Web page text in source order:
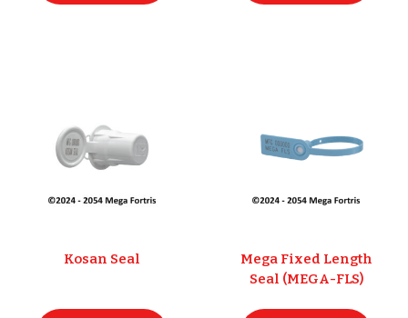
Kosan Seal
Mega Fixed Length
Seal (MEGA-FLS)